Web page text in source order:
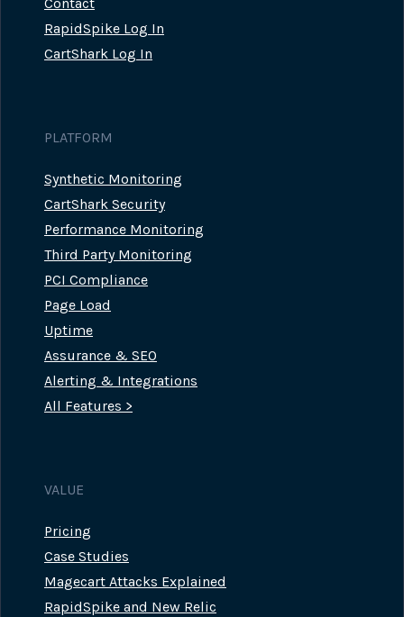
Contact
RapidSpike Log In
CartShark Log In
PLATFORM
Synthetic Monitoring
CartShark Security
Performance Monitoring
Third Party Monitoring
PCI Compliance
Page Load
Uptime
Assurance & SEO
Alerting & Integrations
All Features >
VALUE
Pricing
Case Studies
Magecart Attacks Explained
RapidSpike and New Relic